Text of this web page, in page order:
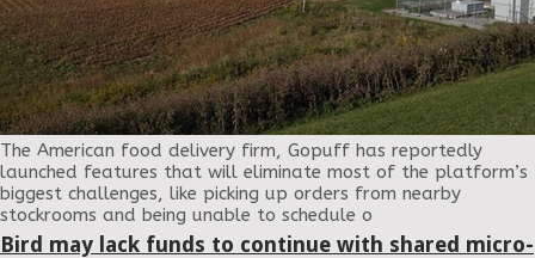
The American food delivery firm, Gopuff has reportedly
launched features that will eliminate most of the platform’s
biggest challenges, like picking up orders from nearby
stockrooms and being unable to schedule o
Bird may lack funds to continue with shared micro-